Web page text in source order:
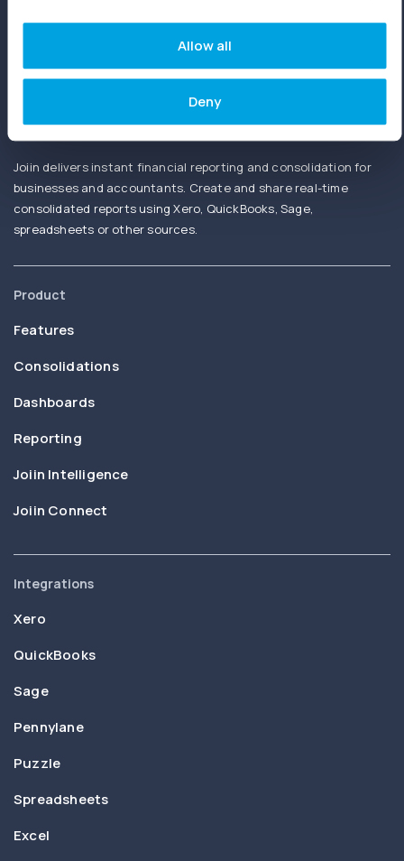
Allow all
Deny
Joiin delivers instant financial reporting and consolidation for
businesses and accountants. Create and share real-time
consolidated reports using Xero, QuickBooks, Sage,
spreadsheets or other sources.
Product
Features
Consolidations
Dashboards
Reporting
Joiin Intelligence
Joiin Connect
Integrations
Xero
QuickBooks
Sage
Pennylane
Puzzle
Spreadsheets
Excel